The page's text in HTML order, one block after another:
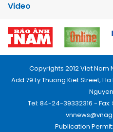
Video
Copyrights 2012 Viet Nam
Add:79 Ly Thuong Kiet Street,
Tel: 84-24-39332316 -
Publication Permit: